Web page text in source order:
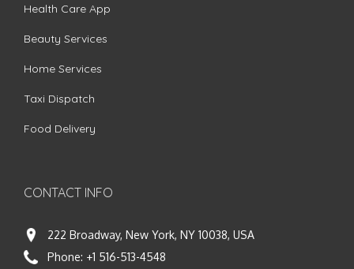
Health Care App
Beauty Services
Home Services
Taxi Dispatch
Food Delivery
CONTACT INFO
222 Broadway, New York, NY 10038, USA
Phone: +1 516-513-4548